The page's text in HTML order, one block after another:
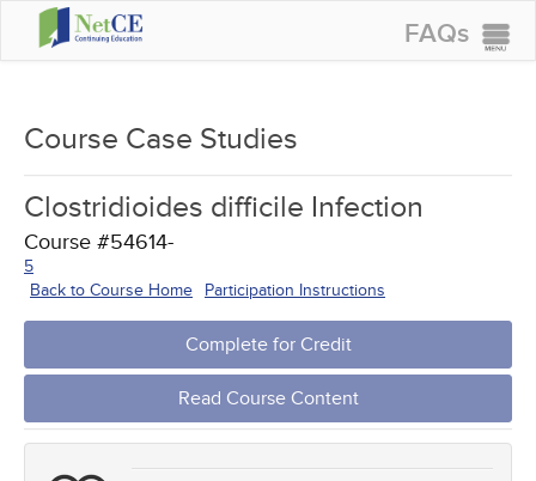
FAQs
GROUP PURCHASES
ACCREDITATIONS
SPECIAL OFFERS
COURSES
Course Case Studies
Clostridioides difficile Infection
Course #54614-
5
Back to Course Home
Participation Instructions
Complete for Credit
Read Course Content